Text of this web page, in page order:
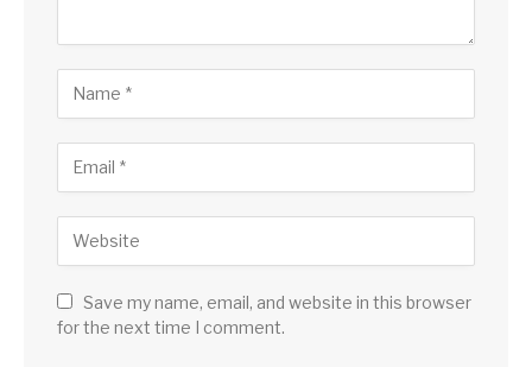
Save my name, email, and website in this browser
for the next time I comment.